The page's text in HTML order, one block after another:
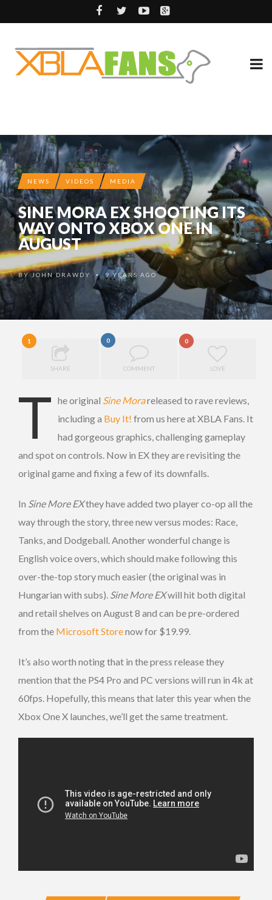
NEWS VIDEOS MEDIA
SINE MORA EX SHOOTING ITS
WAY ONTO XBOX ONE IN
AUGUST
BYJOHN DRAWDY •9 YEARS AGO
1
SHARE
0
COMMENT
0
LOVE
T he original Sine Morareleased to rave reviews,
including a Buy It! from us here at XBLA Fans. It
had gorgeous graphics, challenging gameplay
and spot on controls. Now in EX they are revisiting the
original game and fixing a few of its downfalls.
In Sine More EXthey have added two player co-op all the
way through the story, three new versus modes: Race,
Tanks, and Dodgeball. Another wonderful change is
English voice overs, which should make following this
over-the-top story much easier (the original was in
Hungarian with subs). Sine More EXwill hit both digital
and retail shelves on August 8 and can be pre-ordered
from the Microsoft Storenow for $19.99.
It’s also worth noting that in the press release they
mention that the PS4 Pro and PC versions will run in 4k at
60fps. Hopefully, this means that later this year when the
Xbox One X launches, we’ll get the same treatment.